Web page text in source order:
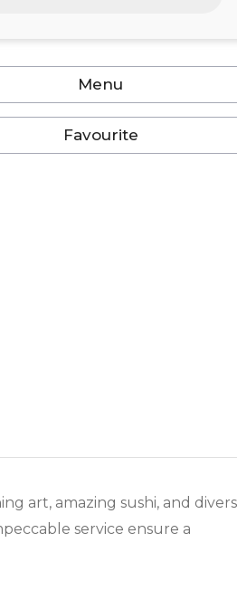
Menu
Favourite
art, amazing sushi, and
service ensure a